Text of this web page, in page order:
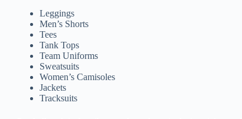
Leggings
Men’s Shorts
Tees
Tank Tops
Team Uniforms
Sweatsuits
Women’s Camisoles
Jackets
Tracksuits